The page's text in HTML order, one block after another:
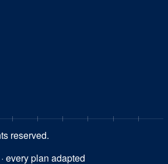
reserved.
every plan adapted